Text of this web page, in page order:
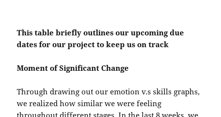
This table briefly outlines our upcoming due
dates for our project to keep us on track
Moment of Significant Change
Through drawing out our emotion v.s skills graphs,
we realized how similar we were feeling